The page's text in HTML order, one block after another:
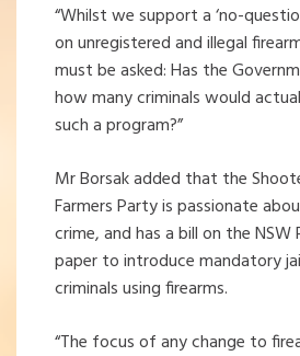
“Whilst we support a ‘no-
on unregistered and illegal
must be asked: Has the
how many criminals would
such a program?”
Mr Borsak added that the
Farmers Party is passionate
crime, and has a bill on the
paper to introduce mandatory
criminals using firearms.
“The focus of any change to